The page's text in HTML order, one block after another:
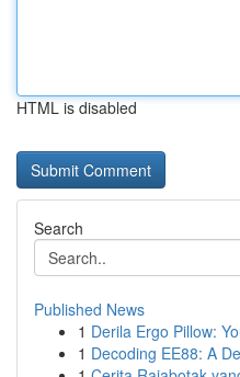
HTML is disabled
Search
Published News
1 Derila Ergo Pillow:
1 Decoding EE88: A